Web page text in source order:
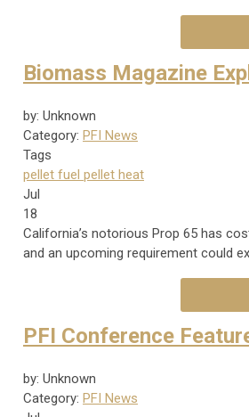
Biomass Magazine
by: Unknown
Category: PFI News
Tags
pellet fuel pellet heat
Jul
18
California’s notorious Prop 65 has
and an upcoming requirement could
PFI Conference
by: Unknown
Category: PFI News